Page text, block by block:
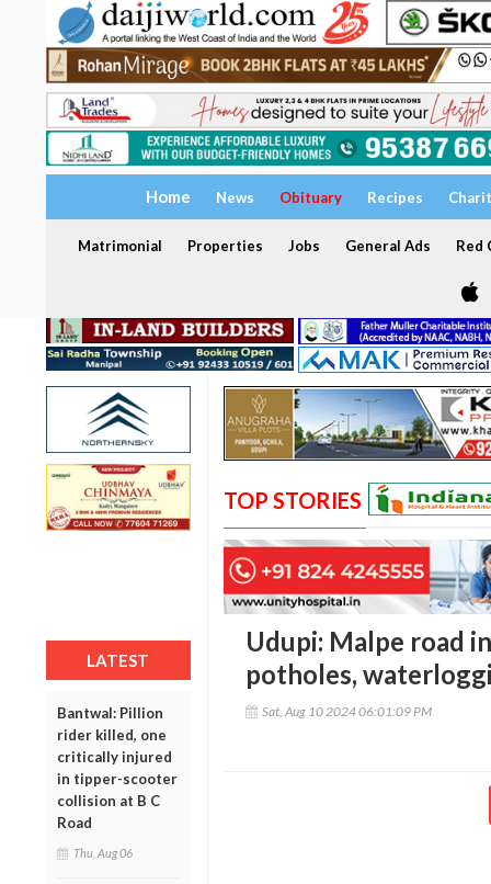
Home News Obituary Recipes
Matrimonial Properties Jobs General Ads Red
LATEST
Bantwal: Pillion
rider killed, one
critically injured
in tipper-scooter
collision at B C
Road
Thu, Aug 06
TOP STORIES
Udupi: Malpe road
potholes,
Sat, Aug 10 2024 06:01:09 PM